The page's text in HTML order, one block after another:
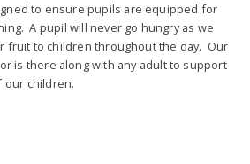
to ensure pupils are equipped for
A pupil will never go hungry as we
fruit to children throughout the day. Our
is there along with any adult to support
our children.